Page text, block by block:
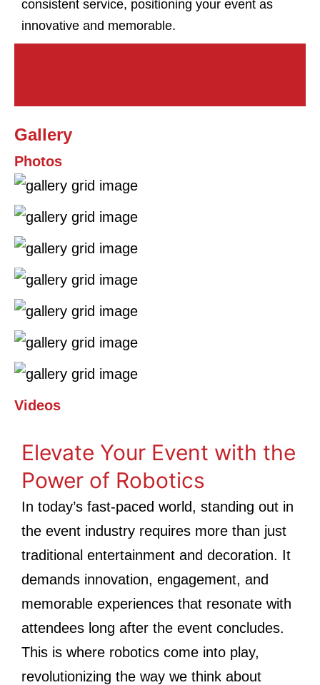
consistent service, positioning your event as
innovative and memorable.
Gallery
Photos
Videos
Elevate Your Event with the
Power of Robotics
In today’s fast-paced world, standing out in
the event industry requires more than just
traditional entertainment and decoration. It
demands innovation, engagement, and
memorable experiences that resonate with
attendees long after the event concludes.
This is where robotics come into play,
revolutionizing the way we think about